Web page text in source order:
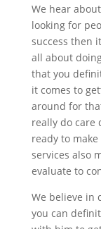
We hear
looking for
success then
all about
that you
it comes to
around for
really do care
ready to
services also
evaluate to
We believe in
you can